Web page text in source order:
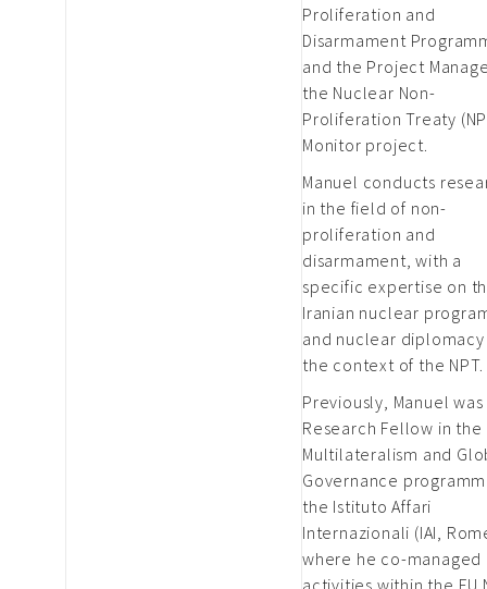
Proliferation and
Disarmament
and the Project
the Nuclear Non-
Proliferation Treaty
Monitor project.
Manuel conducts
in the field of non-
proliferation and
disarmament, with a
specific expertise on
Iranian nuclear
and nuclear
the context of the NPT.
Previously, Manuel was
Research Fellow in the
Multilateralism and
Governance
the Istituto Affari
Internazionali (IAI,
where he co-managed
activities within the EU